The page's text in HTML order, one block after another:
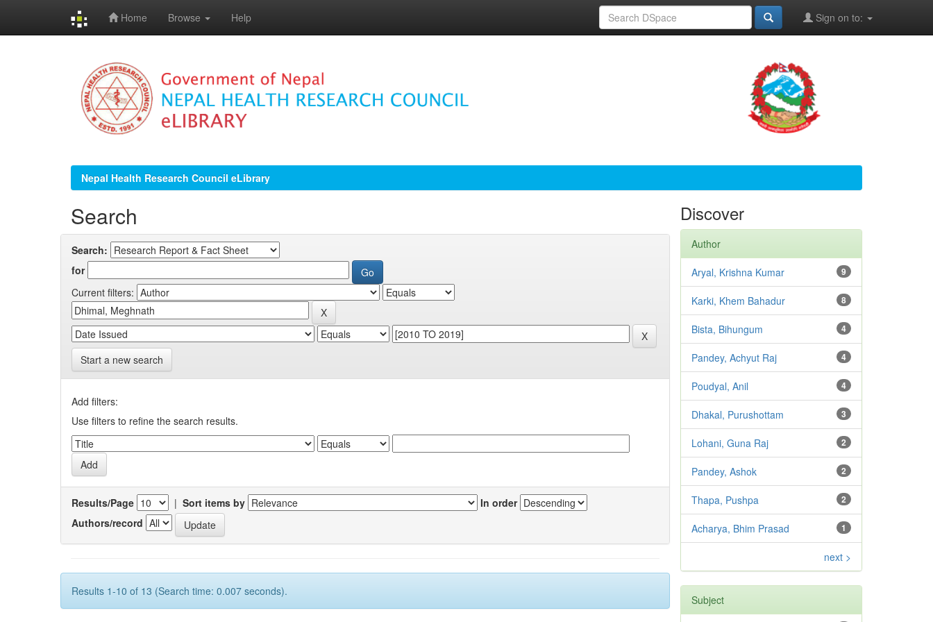
Home Browse Help Sign on to:
Nepal Health Research Council eLibrary
Search
Search:
for
Current filters:
Start a new search
Add filters:
Use filters to refine the search results.
Results/Page | Sort items by
In order
Authors/record
Results 1-10 of 13 (Search time: 0.007 seconds).
Discover
Author
9
Aryal, Krishna Kumar
8
Karki, Khem Bahadur
4
Bista, Bihungum
4
Pandey, Achyut Raj
4
Poudyal, Anil
3
Dhakal, Purushottam
2
Lohani, Guna Raj
2
Pandey, Ashok
2
Thapa, Pushpa
1
Acharya, Bhim Prasad
next >
Subject